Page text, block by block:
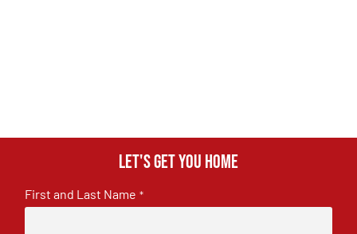
Let's get you home
First and Last Name *